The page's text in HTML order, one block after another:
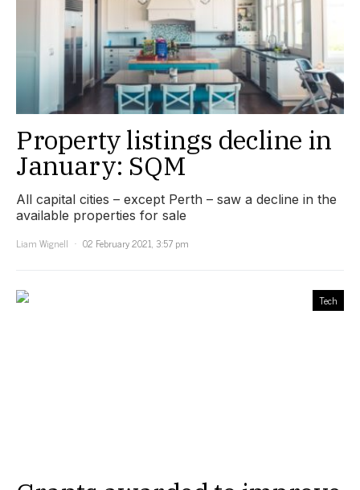
Property listings decline in
January: SQM
All capital cities – except Perth – saw a decline in the
available properties for sale
Liam Wignell
02 February 2021, 3:57 pm
Tech